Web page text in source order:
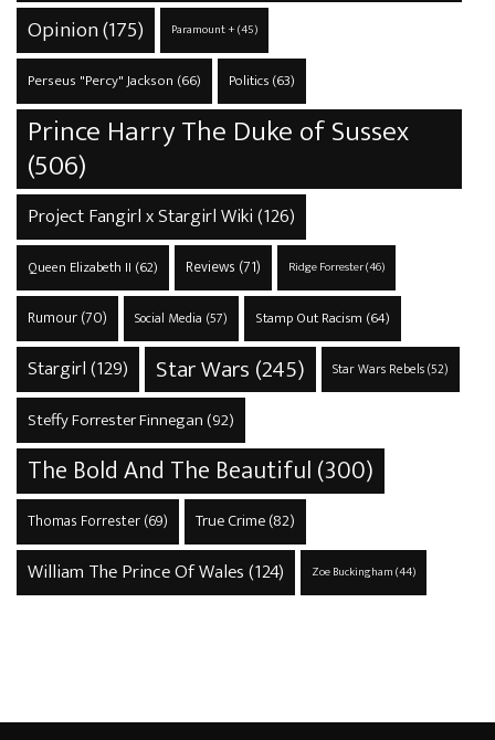
Opinion(175) Paramount +(45)
Perseus "Percy" Jackson (66) Politics(63)
Prince Harry The Duke of Sussex
(506)
Project Fangirl x Stargirl Wiki(126)
Queen Elizabeth II (62) Reviews (71) Ridge Forrester(46)
Rumour(70) Social Media (57) Stamp Out Racism (64)
Stargirl(129) Star Wars (245) Star Wars Rebels(52)
Steffy Forrester Finnegan (92)
The Bold And The Beautiful(300)
Thomas Forrester(69) True Crime(82)
William The Prince Of Wales(124) Zoe Buckingham(44)